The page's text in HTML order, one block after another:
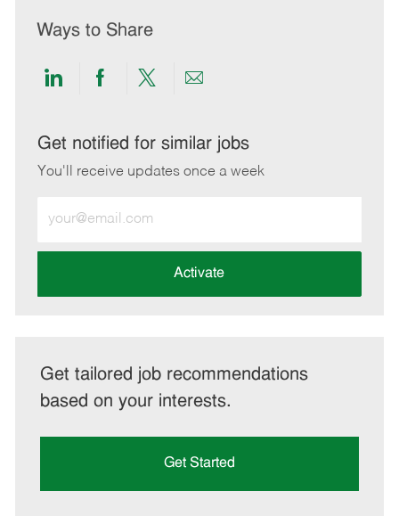
Ways to Share
Share
LinkedIn
Share
Facebook
Share
twitter
Share
email
Get notified for similar jobs
You'll receive updates once a week
Email
address
Activate
Get tailored job recommendations
based on your interests.
Get Started